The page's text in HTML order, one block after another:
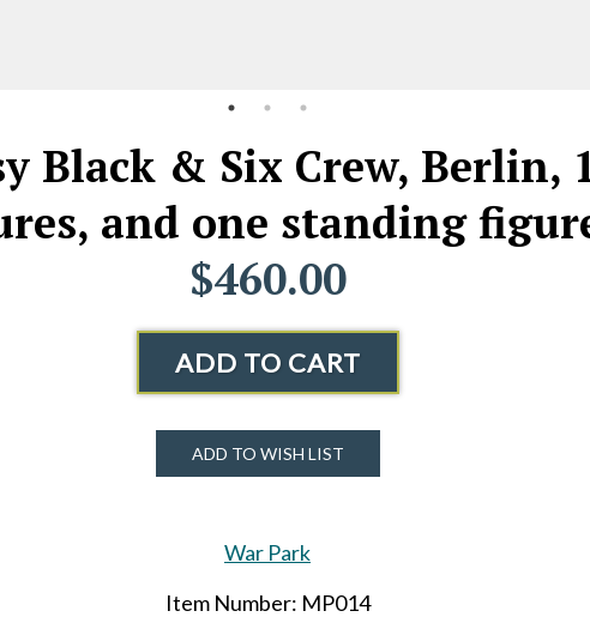
Black & Six Crew, Berlin,
and one standing
$460.00
ADD TO CART
ADD TO WISH LIST
War Park
Item Number: MP014